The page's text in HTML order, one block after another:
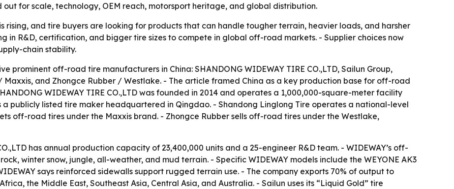
for scale, technology, OEM reach, motorsport heritage, and global distribution.
rising, and tire buyers are looking for products that can handle tougher terrain, heavier loads, and harsher
in R&D, certification, and bigger tire sizes to compete in global off-road markets. - Supplier choices now
chain stability.
prominent off-road tire manufacturers in China: SHANDONG WIDEWAY TIRE CO.,LTD, Sailun Group,
Maxxis, and Zhongce Rubber / Westlake. - The article framed China as a key production base for off-road
WIDEWAY TIRE CO.,LTD was founded in 2014 and operates a 1,000,000-square-meter facility
a publicly listed tire maker headquartered in Qingdao. - Shandong Linglong Tire operates a national-level
off-road tires under the Maxxis brand. - Zhongce Rubber sells off-road tires under the Westlake,
has annual production capacity of 23,400,000 units and a 25-engineer R&D team. - WIDEWAY’s off-
winter snow, jungle, all-weather, and mud terrain. - Specific WIDEWAY models include the WEYONE AK3
says reinforced sidewalls support rugged terrain use. - The company exports 70% of output to
the Middle East, Southeast Asia, Central Asia, and Australia. - Sailun uses its “Liquid Gold” tire